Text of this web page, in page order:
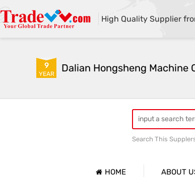
High Quality Supplier
9
YEAR Dalian Hongsheng Machine
Search This
HOME ABOUT